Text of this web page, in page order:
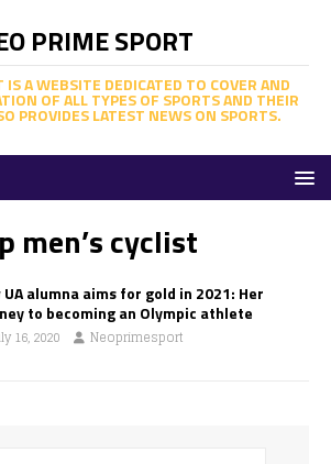
PRIME SPORT
A WEBSITE DEDICATED TO COVER AND
OF ALL TYPES OF SPORTS AND THEIR
PROVIDES LATEST NEWS ON SPORTS.
men’s cyclist
UA alumna aims for gold in 2021: Her
to becoming an Olympic athlete
16, 2020 Neoprimesport